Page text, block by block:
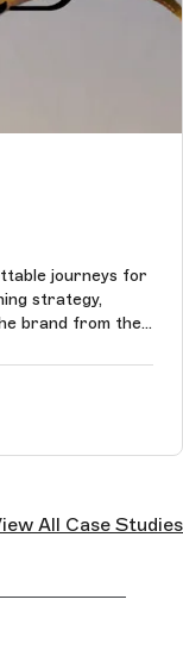
journeys for
strategy,
brand from the
All Case Studies